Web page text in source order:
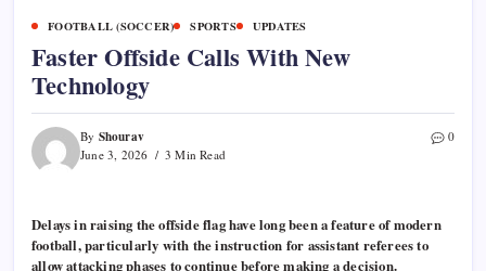
FOOTBALL (SOCCER) SPORTS UPDATES
Faster Offside Calls With New
Technology
By Shourav
June 3, 2026 3 Min Read
0
Delays in raising the offside flag have long been a feature of modern
football, particularly with the instruction for assistant referees to
allow attacking phases to continue before making a decision.